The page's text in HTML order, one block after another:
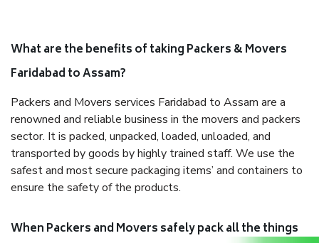
What are the benefits of taking Packers & Movers
Faridabad to Assam?
Packers and Movers services Faridabad to Assam are a
renowned and reliable business in the movers and packers
sector. It is packed, unpacked, loaded, unloaded, and
transported by goods by highly trained staff. We use the
safest and most secure packaging items’ and containers to
ensure the safety of the products.
When Packers and Movers safely pack all the things